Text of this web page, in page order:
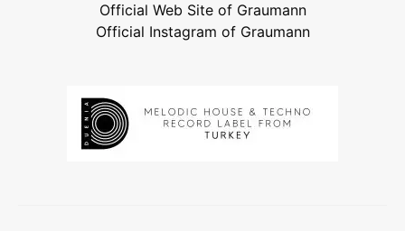
Official Web Site of Graumann
Official Instagram of Graumann